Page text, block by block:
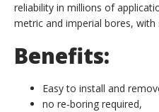
reliability in millions of
metric and imperial bores,
Benefits:
Easy to install and
no re‑boring required,